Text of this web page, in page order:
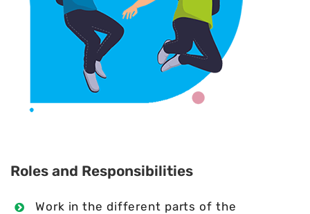
Roles and Responsibilities
Work in the different parts of the